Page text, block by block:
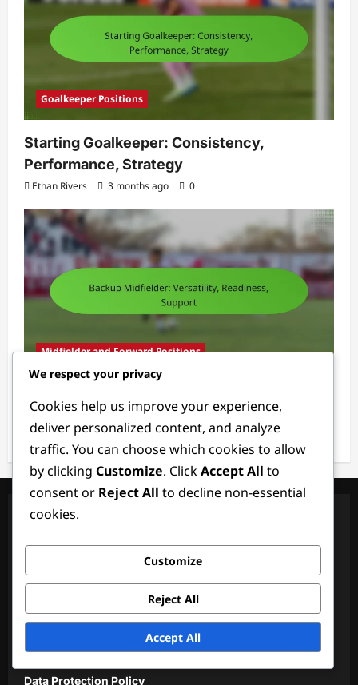
Goalkeeper Positions
Starting Goalkeeper: Consistency,
Performance, Strategy
Ethan Rivers 3 months ago 0
Midfielder and Forward Positions
Support
Ethan Rivers
Legal
Terms & Conditions
Reach Out
Cookie Policy
Data Protection Policy
We respect your privacy
Cookies help us improve your experience,
deliver personalized content, and analyze
traffic. You can choose which cookies to allow
by clicking Customize. ClickAccept All to
consent or Reject All to decline non-essential
cookies.
Customize
Reject All
Accept All